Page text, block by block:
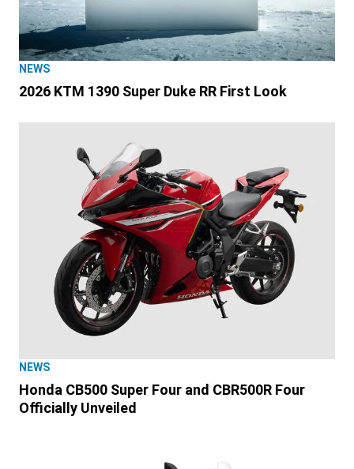
NEWS
2026 KTM 1390 Super Duke RR First Look
NEWS
Honda CB500 Super Four and CBR500R Four
Officially Unveiled